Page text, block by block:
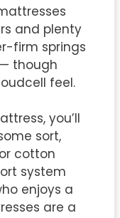
and plenty
firm springs
though
feel.
you’ll
sort,
cotton
system
enjoys a
are a